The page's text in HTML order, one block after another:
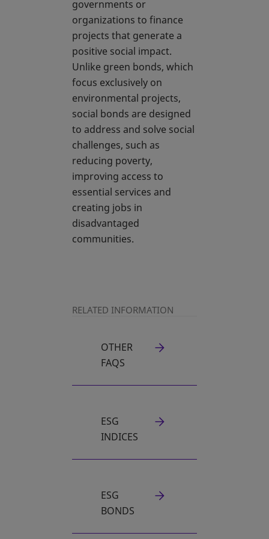
governments or
organizations to finance
projects that generate a
positive social impact.
Unlike green bonds, which
focus exclusively on
environmental projects,
social bonds are designed
to address and solve social
challenges, such as
reducing poverty,
improving access to
essential services and
creating jobs in
disadvantaged
communities.
RELATED INFORMATION
OTHER
FAQS
ESG
INDICES
ESG
BONDS